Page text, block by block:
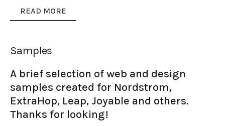
READ MORE
Samples
A brief selection of web and design
samples created for Nordstrom,
ExtraHop, Leap, Joyable and others.
Thanks for looking!